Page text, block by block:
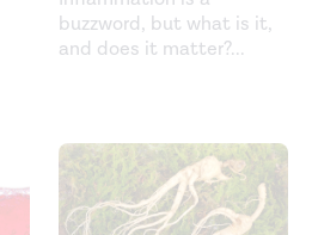
buzzword, but what is it,
and does it matter?...